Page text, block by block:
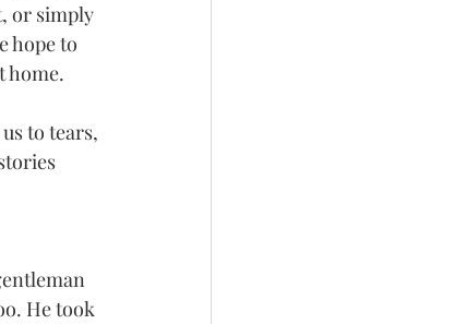
or simply
hope to
home.
to tears,
He took